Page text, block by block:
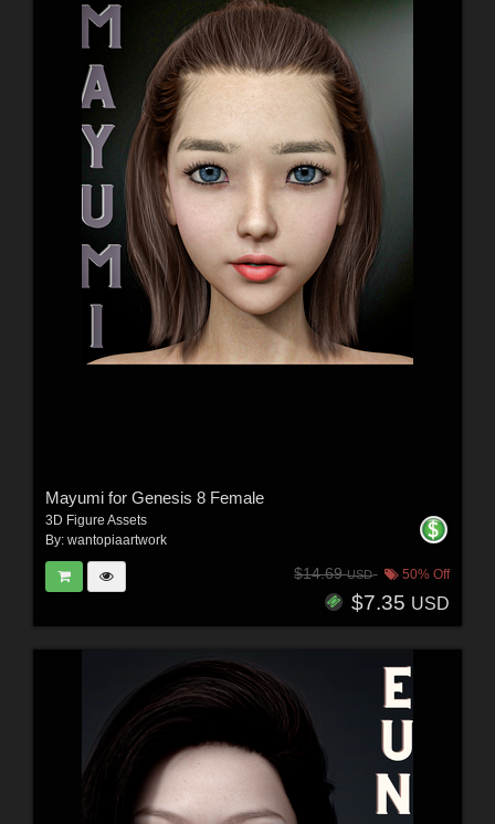
Mayumi for Genesis 8 Female
3D Figure Assets
By: wantopiaartwork
$14.69USD 50% Off
$7.35 USD